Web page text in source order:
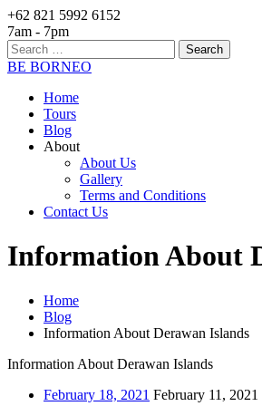
+62 821 5992 6152
7am - 7pm
Search
for:
BE BORNEO
Home
Tours
Blog
About
About Us
Gallery
Terms and Conditions
Contact Us
Information About
Home
Blog
Information About Derawan Islands
Information About Derawan Islands
February 18, 2021 February 11, 2021